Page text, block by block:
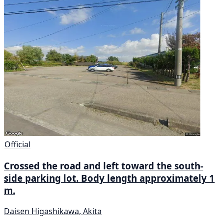
Official
Crossed the road and left toward the south-
side parking lot. Body length approximately 1
m.
Daisen Higashikawa, Akita